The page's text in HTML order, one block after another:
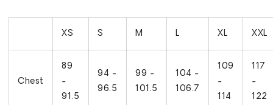
XS S M L XL XXL
Chest
89
-
91.5
94 -
96.5
99 -
101.5
104 -
106.7
109
-
114
117
-
122